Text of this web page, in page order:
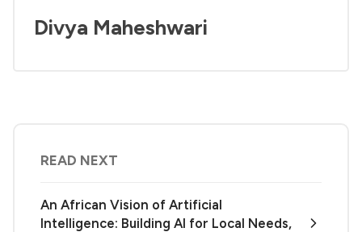
Divya Maheshwari
READ NEXT
An African Vision of Artificial
Intelligence: Building AI for Local Needs,